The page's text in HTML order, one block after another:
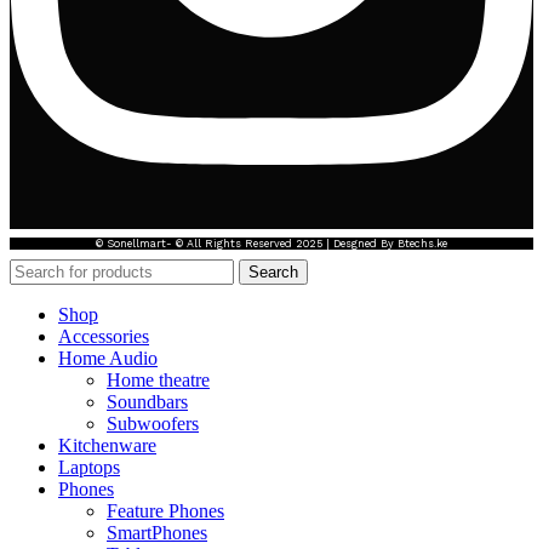
© Sonellmart- © All Rights Reserved 2025 | Desgned By Btechs.ke
Search
Shop
Accessories
Home Audio
Home theatre
Soundbars
Subwoofers
Kitchenware
Laptops
Phones
Feature Phones
SmartPhones